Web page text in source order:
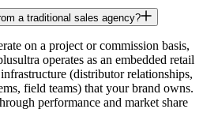
a traditional sales agency?
on a project or commission basis,
operates as an embedded retail
(distributor relationships,
field teams) that your brand owns.
performance and market share